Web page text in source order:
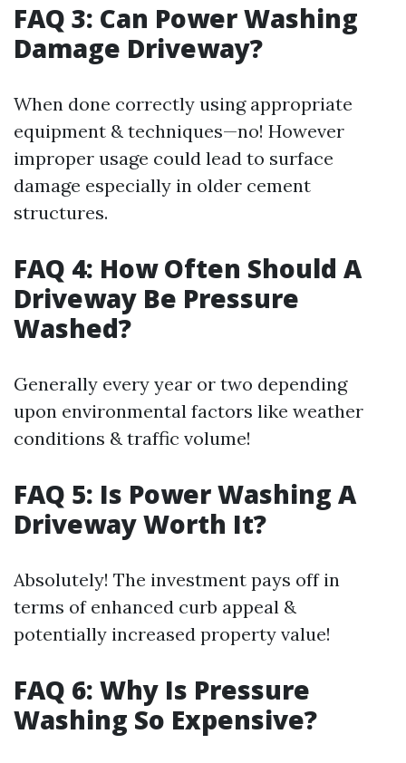
FAQ 3: Can Power Washing
Damage Driveway?
When done correctly using appropriate
equipment & techniques—no! However
improper usage could lead to surface
damage especially in older cement
structures.
FAQ 4: How Often Should A
Driveway Be Pressure
Washed?
Generally every year or two depending
upon environmental factors like weather
conditions & traffic volume!
FAQ 5: Is Power Washing A
Driveway Worth It?
Absolutely! The investment pays off in
terms of enhanced curb appeal &
potentially increased property value!
FAQ 6: Why Is Pressure
Washing So Expensive?